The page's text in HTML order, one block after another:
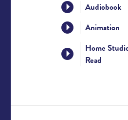
Audiobook
Animation
Home
Read